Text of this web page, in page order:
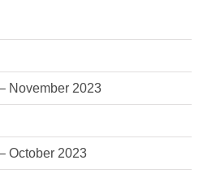
November 2023
October 2023